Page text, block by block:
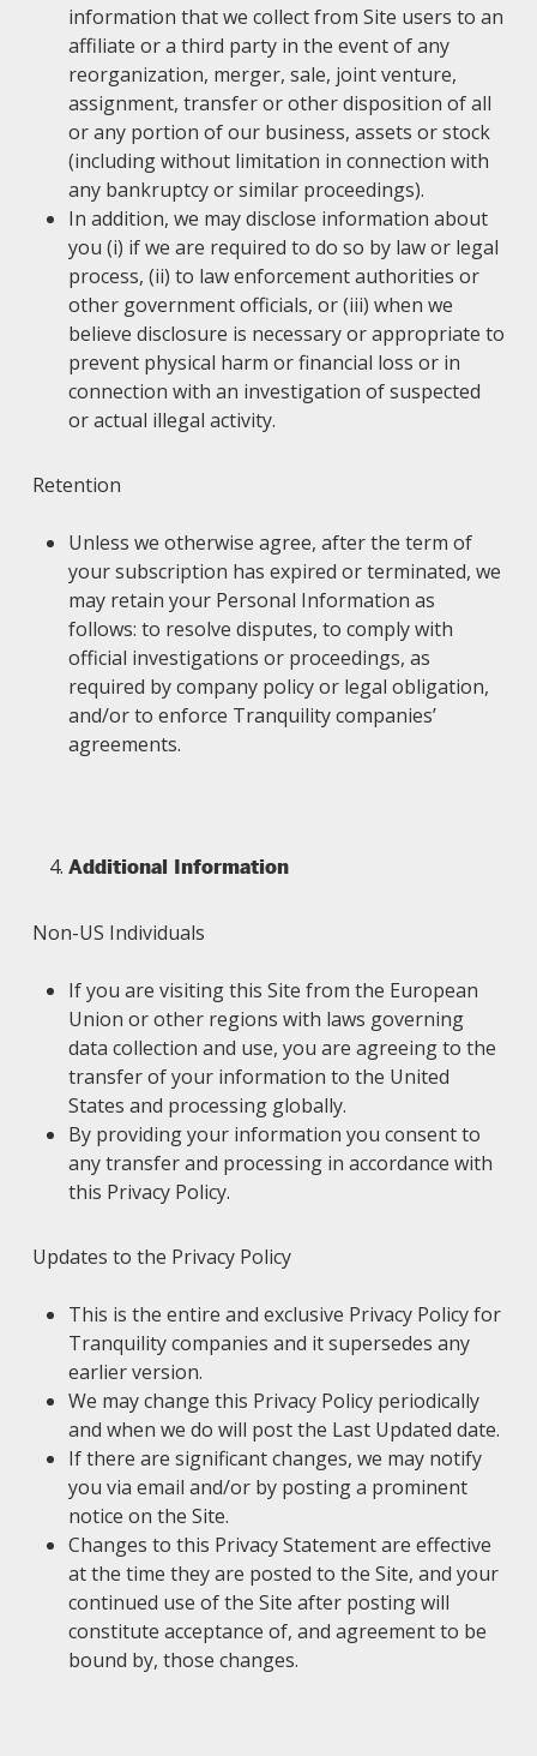
information that we collect from Site users to an
affiliate or a third party in the event of any
reorganization, merger, sale, joint venture,
assignment, transfer or other disposition of all
or any portion of our business, assets or stock
(including without limitation in connection with
any bankruptcy or similar proceedings).
In addition, we may disclose information about
you (i) if we are required to do so by law or legal
process, (ii) to law enforcement authorities or
other government officials, or (iii) when we
believe disclosure is necessary or appropriate to
prevent physical harm or financial loss or in
connection with an investigation of suspected
or actual illegal activity.
Retention
Unless we otherwise agree, after the term of
your subscription has expired or terminated, we
may retain your Personal Information as
follows: to resolve disputes, to comply with
official investigations or proceedings, as
required by company policy or legal obligation,
and/or to enforce Tranquility companies’
agreements.
Additional Information
Non-US Individuals
If you are visiting this Site from the European
Union or other regions with laws governing
data collection and use, you are agreeing to the
transfer of your information to the United
States and processing globally.
By providing your information you consent to
any transfer and processing in accordance with
this Privacy Policy.
Updates to the Privacy Policy
This is the entire and exclusive Privacy Policy for
Tranquility companies and it supersedes any
earlier version.
We may change this Privacy Policy periodically
and when we do will post the Last Updated date.
If there are significant changes, we may notify
you via email and/or by posting a prominent
notice on the Site.
Changes to this Privacy Statement are effective
at the time they are posted to the Site, and your
continued use of the Site after posting will
constitute acceptance of, and agreement to be
bound by, those changes.